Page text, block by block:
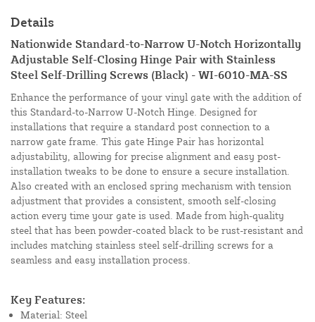
Details
Nationwide Standard-to-Narrow U-Notch Horizontally
Adjustable Self-Closing Hinge Pair with Stainless
Steel Self-Drilling Screws (Black) - WI-6010-MA-SS
Enhance the performance of your vinyl gate with the addition of
this Standard-to-Narrow U-Notch Hinge. Designed for
installations that require a standard post connection to a
narrow gate frame. This gate Hinge Pair has horizontal
adjustability, allowing for precise alignment and easy post-
installation tweaks to be done to ensure a secure installation.
Also created with an enclosed spring mechanism with tension
adjustment that provides a consistent, smooth self-closing
action every time your gate is used. Made from high-quality
steel that has been powder-coated black to be rust-resistant and
includes matching stainless steel self-drilling screws for a
seamless and easy installation process.
Key Features:
Material: Steel